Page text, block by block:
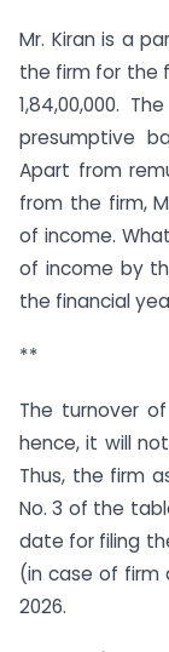
Mr. Kiran is a
the firm for the
1,84,00,000.
presumptive
Apart from
from the firm,
of income.
of income by
the financial
**
The turnover
hence, it will
Thus, the firm
No. 3 of the
date for filing
(in case of firm
2026.